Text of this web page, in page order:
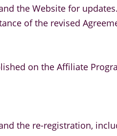
the Website for
of the revised
on the Affiliate
the re-registration,